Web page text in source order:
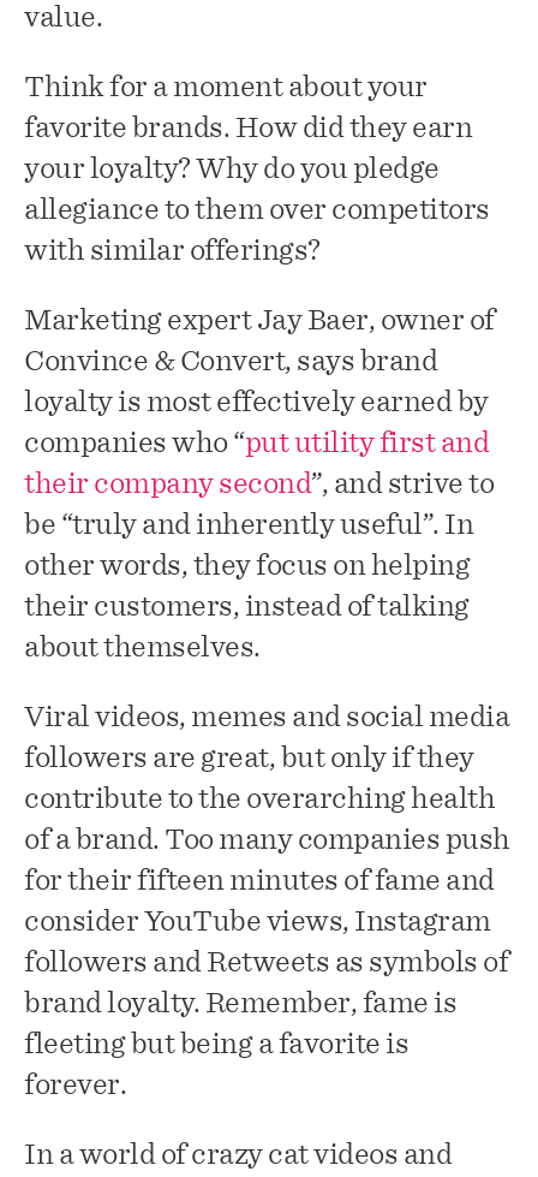
value.
Think for a moment about your
favorite brands. How did they earn
your loyalty? Why do you pledge
allegiance to them over competitors
with similar offerings?
Marketing expert Jay Baer, owner of
Convince & Convert, says brand
loyalty is most effectively earned by
companies who “put utility first and
their company second”, and strive to
be “truly and inherently useful”. In
other words, they focus on helping
their customers, instead of talking
about themselves.
Viral videos, memes and social media
followers are great, but only if they
contribute to the overarching health
of a brand. Too many companies push
for their fifteen minutes of fame and
consider YouTube views, Instagram
followers and Retweets as symbols of
brand loyalty. Remember, fame is
fleeting but being a favorite is
forever.
In a world of crazy cat videos and